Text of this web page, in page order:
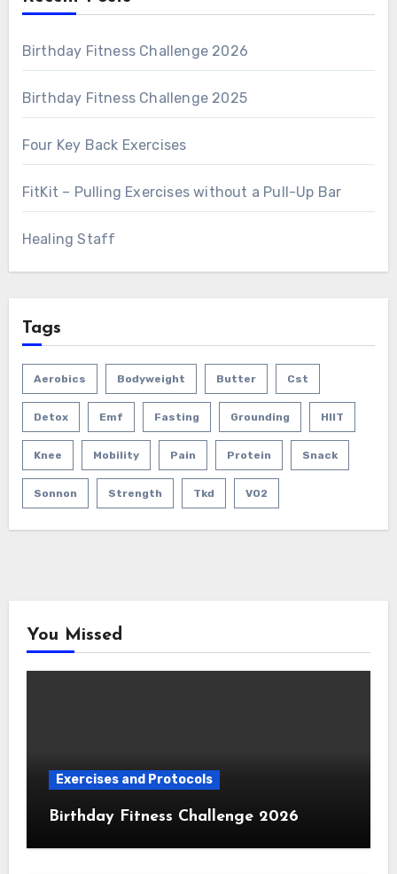
Birthday Fitness Challenge 2026
Birthday Fitness Challenge 2025
Four Key Back Exercises
FitKit – Pulling Exercises without a Pull-Up Bar
Healing Staff
Tags
Aerobics Bodyweight Butter Cst
Detox Emf Fasting Grounding HIIT
Knee Mobility Pain Protein Snack
Sonnon Strength Tkd VO2
You Missed
Exercises and Protocols
Birthday Fitness Challenge 2026